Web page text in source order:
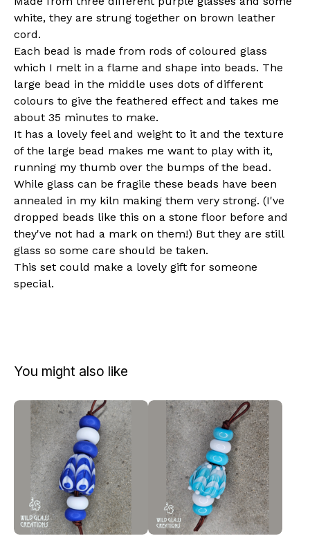
white, they are strung together on brown leather
cord.
Each bead is made from rods of coloured glass
which I melt in a flame and shape into beads. The
large bead in the middle uses dots of different
colours to give the feathered effect and takes me
about 35 minutes to make.
It has a lovely feel and weight to it and the texture
of the large bead makes me want to play with it,
running my thumb over the bumps of the bead.
While glass can be fragile these beads have been
annealed in my kiln making them very strong. (I've
dropped beads like this on a stone floor before and
they've not had a mark on them!) But they are still
glass so some care should be taken.
This set could make a lovely gift for someone
special.
You might also like